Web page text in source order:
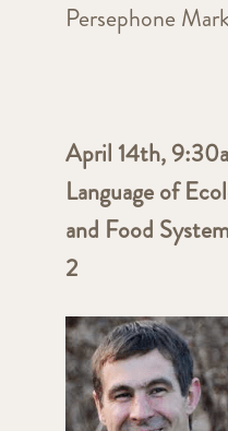
Persephone
April 14th,
Language of
and Food
2